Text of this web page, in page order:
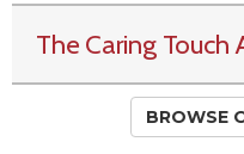
The Caring Touch
BROWSE